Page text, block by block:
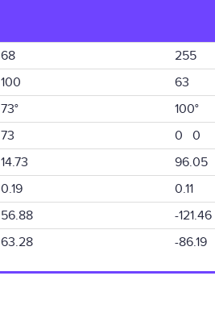
68
255
100
63
73°
100°
73
0 0
14.73
96.05
0.19
0.11
56.88
-121.46
63.28 -86.19